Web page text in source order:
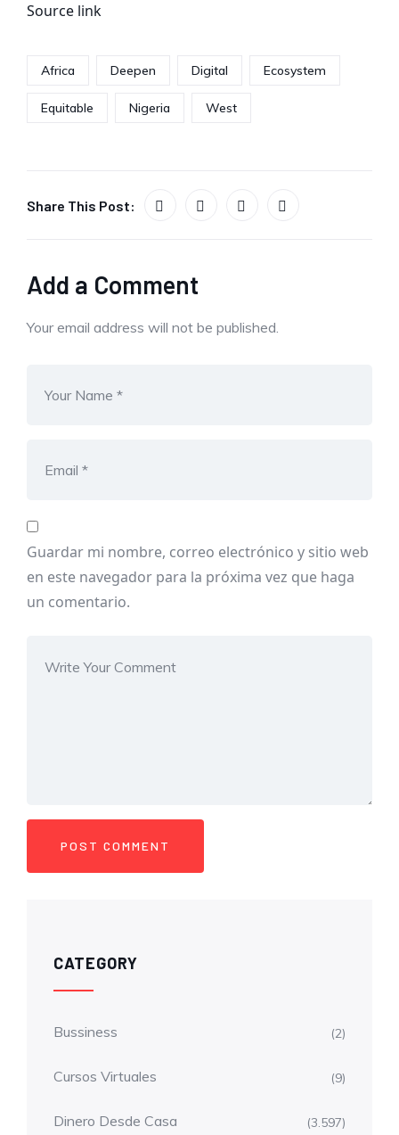
Source link
Africa Deepen Digital Ecosystem
Equitable Nigeria West
Share This Post:
Add a Comment
Your email address will not be published.
Guardar mi nombre, correo electrónico y sitio web
en este navegador para la próxima vez que haga
un comentario.
CATEGORY
Bussiness (2)
Cursos Virtuales (9)
Dinero Desde Casa (3.597)